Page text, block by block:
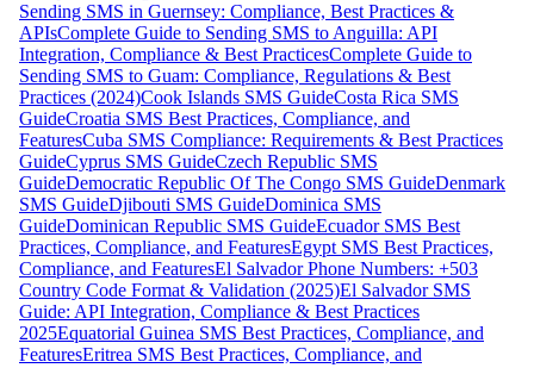
Sending SMS in Guernsey: Compliance, Best Practices &
APIsComplete Guide to Sending SMS to Anguilla: API
Integration, Compliance & Best PracticesComplete Guide to
Sending SMS to Guam: Compliance, Regulations & Best
Practices (2024)Cook Islands SMS GuideCosta Rica SMS
GuideCroatia SMS Best Practices, Compliance, and
FeaturesCuba SMS Compliance: Requirements & Best Practices
GuideCyprus SMS GuideCzech Republic SMS
GuideDemocratic Republic Of The Congo SMS GuideDenmark
SMS GuideDjibouti SMS GuideDominica SMS
GuideDominican Republic SMS GuideEcuador SMS Best
Practices, Compliance, and FeaturesEgypt SMS Best Practices,
Compliance, and FeaturesEl Salvador Phone Numbers: +503
Country Code Format & Validation (2025)El Salvador SMS
Guide: API Integration, Compliance & Best Practices
2025Equatorial Guinea SMS Best Practices, Compliance, and
FeaturesEritrea SMS Best Practices, Compliance, and